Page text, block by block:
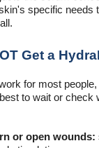
specific needs
Get a
for most
to wait or check
or open wounds: